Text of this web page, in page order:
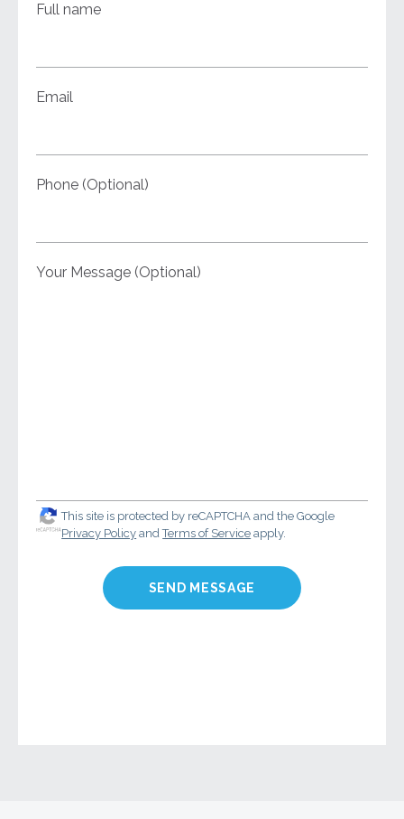
Full name
Email
Phone (Optional)
Your Message (Optional)
This site is protected by reCAPTCHA and the Google
Privacy Policy andTerms of Service apply.